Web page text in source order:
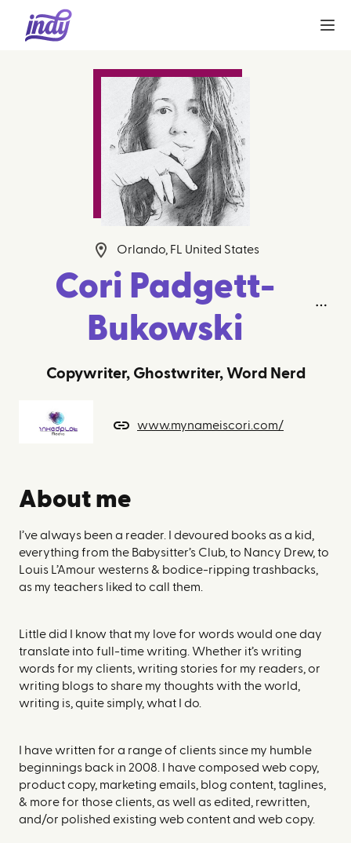
Orlando, FL United States
Cori Padgett-
Bukowski
Copywriter, Ghostwriter, Word Nerd
www.mynameiscori.com/
About me
I’ve always been a reader. I devoured books as a kid,
everything from the Babysitter’s Club, to Nancy Drew, to
Louis L’Amour westerns & bodice-ripping trashbacks,
as my teachers liked to call them.
Little did I know that my love for words would one day
translate into full-time writing. Whether it’s writing
words for my clients, writing stories for my readers, or
writing blogs to share my thoughts with the world,
writing is, quite simply, what I do.
I have written for a range of clients since my humble
beginnings back in 2008. I have composed web copy,
product copy, marketing emails, blog content, taglines,
& more for those clients, as well as edited, rewritten,
and/or polished existing web content and web copy.